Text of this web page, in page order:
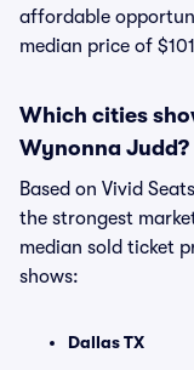
affordable
median price of
Which cities
Wynonna Judd?
Based on Vivid
the strongest
median sold ticket
shows:
Dallas TX